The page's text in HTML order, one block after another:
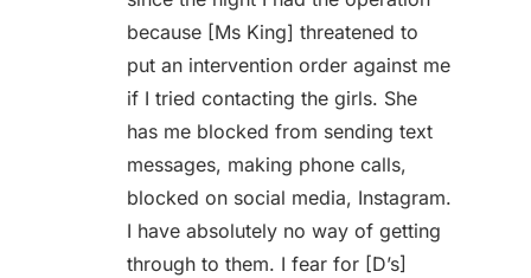
because [Ms King] threatened to
put an intervention order against me
if I tried contacting the girls. She
has me blocked from sending text
messages, making phone calls,
blocked on social media, Instagram.
I have absolutely no way of getting
through to them. I fear for [D’s]